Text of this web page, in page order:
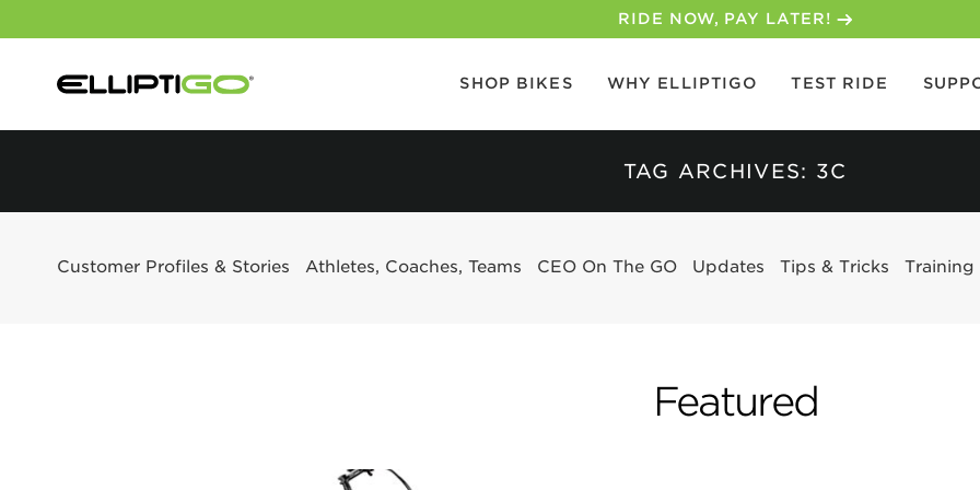
30-DAY MONEY BACK GUARANTEE
SHOP BIKES WHY ELLIPTIGO TEST RIDE
TAG ARCHIVES: 3C
Customer Profiles & Stories Athletes, Coaches, Teams CEO On The GO Updates Tips & Tricks Training
Featured